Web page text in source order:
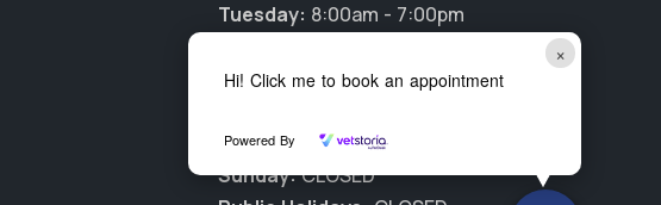
×
Hi! Click me to book an appointment
Powered By
Tuesday: 8:00am - 7:00pm
Thursday: 8:00am - 7:00pm
Saturday:
9:00am - 5:00pm
Sunday:CLOSED